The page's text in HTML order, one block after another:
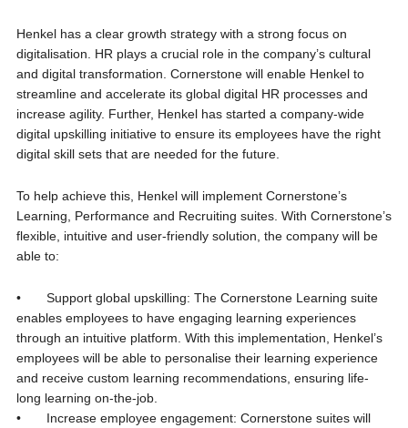
Henkel has a clear growth strategy with a strong focus on
digitalisation. HR plays a crucial role in the company’s cultural
and digital transformation. Cornerstone will enable Henkel to
streamline and accelerate its global digital HR processes and
increase agility. Further, Henkel has started a company-wide
digital upskilling initiative to ensure its employees have the right
digital skill sets that are needed for the future.
To help achieve this, Henkel will implement Cornerstone’s
Learning, Performance and Recruiting suites. With Cornerstone’s
flexible, intuitive and user-friendly solution, the company will be
able to:
• Support global upskilling: The Cornerstone Learning suite
enables employees to have engaging learning experiences
through an intuitive platform. With this implementation, Henkel’s
employees will be able to personalise their learning experience
and receive custom learning recommendations, ensuring life-
long learning on-the-job.
• Increase employee engagement: Cornerstone suites will